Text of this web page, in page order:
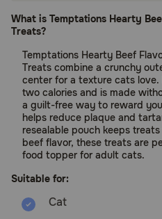
What is Temptations Hearty
Treats?
Temptations Hearty Beef
Treats combine a crunchy
center for a texture cats love.
two calories and is made
a guilt-free way to reward
helps reduce plaque and
resealable pouch keeps
beef flavor, these treats are
food topper for adult cats.
Suitable for: